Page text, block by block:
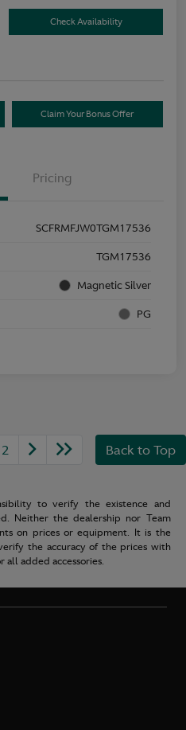
Check Availability
Claim Your Bonus Offer
Pricing
SCFRMFJW0TGM17536
TGM17536
Magnetic Silver
PG
2 Back to Top
to verify the existence and
Neither the dealership nor Team
on prices or equipment. It is the
the accuracy of the prices with
added accessories.